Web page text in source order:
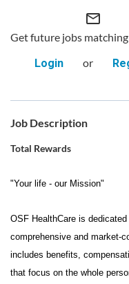
mail_outline
Get future jobs
Login
or
Job Description
Total Rewards
"Your life - our Mission"
OSF HealthCare is
comprehensive and market-
includes benefits,
that focus on the whole